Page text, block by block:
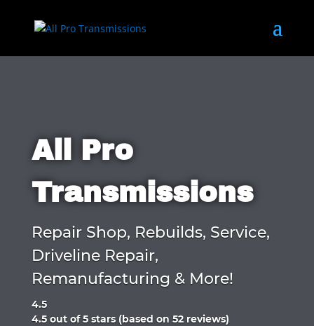
All Pro
Transmissions
Repair Shop, Rebuilds, Service,
Driveline Repair,
Remanufacturing & More!
4.5
Rated
4.5 out of 5 stars (based on 52 reviews)